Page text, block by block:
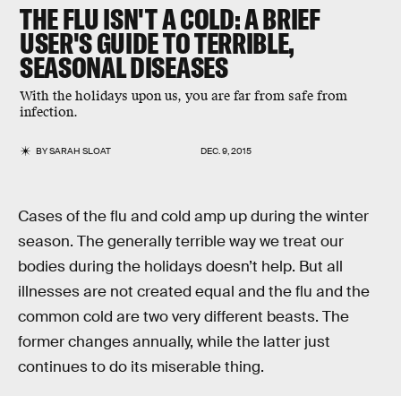
THE FLU ISN'T A COLD: A BRIEF
USER'S GUIDE TO TERRIBLE,
SEASONAL DISEASES
With the holidays upon us, you are far from safe from
infection.
BYSARAH SLOAT DEC. 9, 2015
Cases of the flu and cold amp up during the winter
season. The generally terrible way we treat our
bodies during the holidays doesn’t help. But all
illnesses are not created equal and the flu and the
common cold are two very different beasts. The
former changes annually, while the latter just
continues to do its miserable thing.